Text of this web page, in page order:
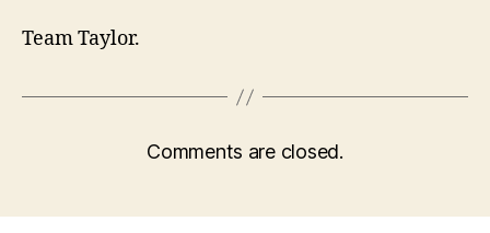
Team Taylor.
Comments are closed.